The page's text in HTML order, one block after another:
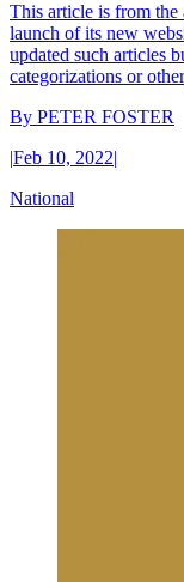
This article is from
launch of its new
updated such articles
categorizations or
By PETER FOSTER
|Feb 10, 2022|
National